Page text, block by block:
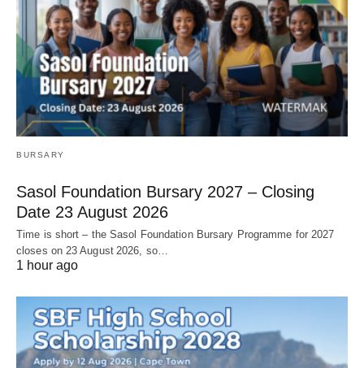
BURSARY
Sasol Foundation Bursary 2027 – Closing
Date 23 August 2026
Time is short – the Sasol Foundation Bursary Programme for 2027
closes on 23 August 2026, so…
1 hour ago